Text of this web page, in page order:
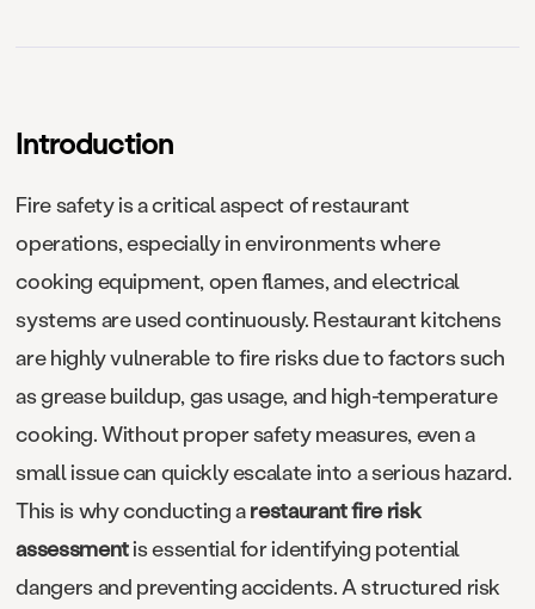
Introduction
Fire safety is a critical aspect of restaurant
operations, especially in environments where
cooking equipment, open flames, and electrical
systems are used continuously. Restaurant kitchens
are highly vulnerable to fire risks due to factors such
as grease buildup, gas usage, and high-temperature
cooking. Without proper safety measures, even a
small issue can quickly escalate into a serious hazard.
This is why conducting arestaurant fire risk
assessmentis essential for identifying potential
dangers and preventing accidents. A structured risk